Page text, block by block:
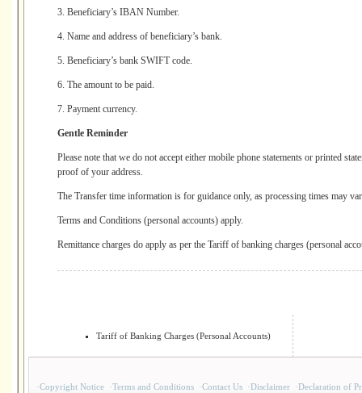
3. Beneficiary’s IBAN Number.
4. Name and address of beneficiary’s bank.
5. Beneficiary’s bank SWIFT code.
6. The amount to be paid.
7. Payment currency.
Gentle Reminder
Please note that we do not accept either mobile phone statements or printed
proof of your address.
The Transfer time information is for guidance only, as processing times may
Terms and Conditions (personal accounts) apply.
Remittance charges do apply as per the Tariff of banking charges (personal
Tariff of Banking Charges (Personal Accounts)
·Copyright Notice ·Terms and Conditions ·Contact Us ·Disclaimer ·Declaration of